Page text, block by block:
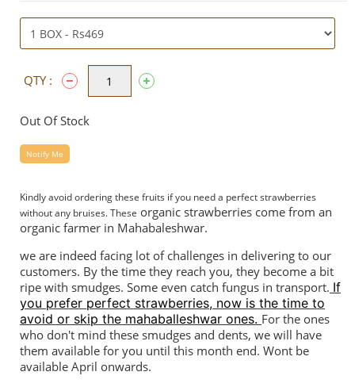
QTY :
Out Of Stock
Notify Me
Kindly avoid ordering these fruits if you need a perfect strawberries
without any bruises. These organic strawberries come from an
organic farmer in Mahabaleshwar.
we are indeed facing lot of challenges in delivering to our
customers. By the time they reach you, they become a bit
ripe with smudges. Some even catch fungus in transport. If
you prefer perfect strawberries, now is the time to
avoid or skip the mahaballeshwar ones. For the ones
who don't mind these smudges and dents, we will have
them available for you until this month end. Wont be
available April onwards.